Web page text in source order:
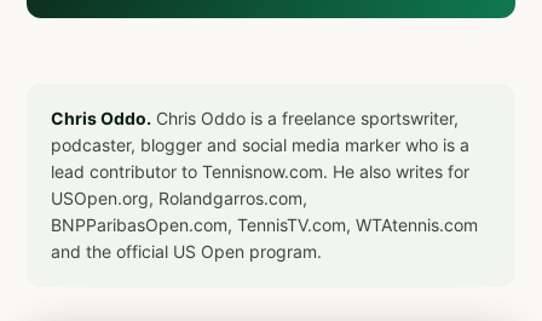
Chris Oddo. Chris Oddo is a freelance sportswriter,
podcaster, blogger and social media marker who is a
lead contributor to Tennisnow.com. He also writes for
USOpen.org, Rolandgarros.com,
BNPParibasOpen.com, TennisTV.com, WTAtennis.com
and the official US Open program.